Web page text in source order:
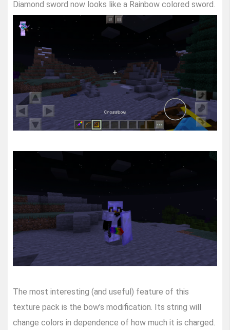
Diamond sword now looks like a Rainbow colored sword.
The most interesting (and useful) feature of this
texture pack is the bow’s modification. Its string will
change colors in dependence of how much it is charged.